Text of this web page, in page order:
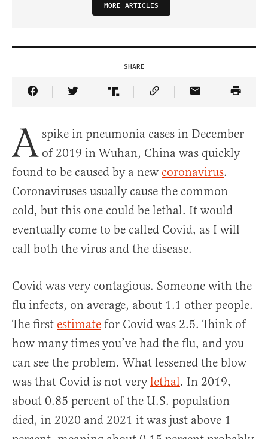
MORE ARTICLES
SHARE
Share Article on Facebook
Share Article on Twitter
Share Article on Truth Social
Copy Article Link
Share Article
A spike in pneumonia cases in December
of 2019 in Wuhan, China was quickly
found to be caused by a new coronavirus.
Coronaviruses usually cause the common
cold, but this one could be lethal. It would
eventually come to be called Covid, as I will
call both the virus and the disease.
Covid was very contagious. Someone with the
flu infects, on average, about 1.1 other people.
The first estimate for Covid was 2.5. Think of
how many times you’ve had the flu, and you
can see the problem. What lessened the blow
was that Covid is not verylethal. In 2019,
about 0.85 percent of the U.S. population
died, in 2020 and 2021 it was just above 1